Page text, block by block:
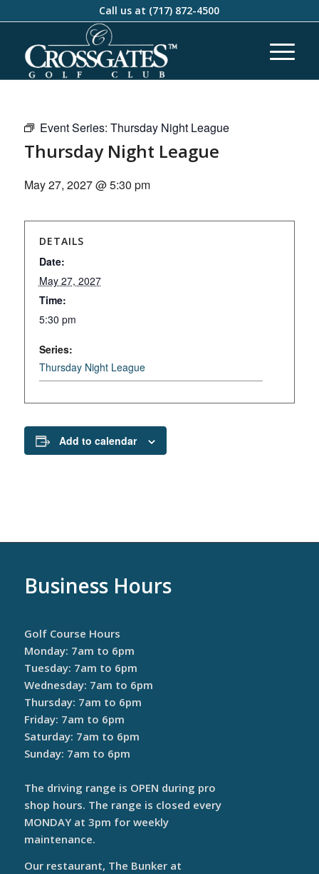
Call us at (717) 872-4500
Event Series: Thursday Night League
Thursday Night League
May 27, 2027 @ 5:30 pm
DETAILS
Date:
May 27, 2027
Time:
5:30 pm
Series:
Thursday Night League
Add to calendar
Business Hours
Golf Course Hours
Monday: 7am to 6pm
Tuesday: 7am to 6pm
Wednesday: 7am to 6pm
Thursday: 7am to 6pm
Friday: 7am to 6pm
Saturday: 7am to 6pm
Sunday: 7am to 6pm
The driving range is OPEN during pro
shop hours. The range is closed every
MONDAY at 3pm for weekly
maintenance.
Our restaurant, The Bunker at